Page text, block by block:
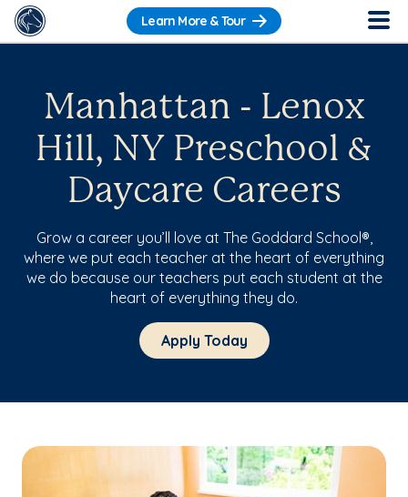
Learn More & Tour
Manhattan - Lenox
Hill, NY Preschool &
Daycare Careers
Grow a career you’ll love at The Goddard School®,
where we put each teacher at the heart of everything
we do because our teachers put each student at the
heart of everything they do.
Apply Today